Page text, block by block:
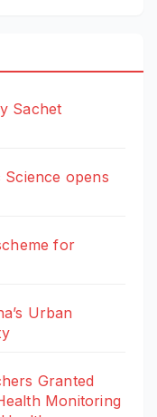
Sachet
Science opens
for
Urban
Granted
Monitoring